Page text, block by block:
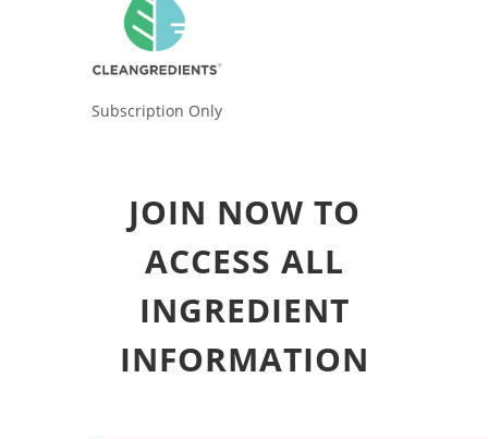
Subscription Only
JOIN NOW TO
ACCESS ALL
INGREDIENT
INFORMATION